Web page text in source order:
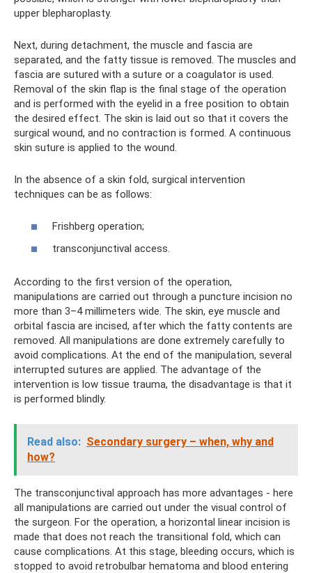
upper blepharoplasty.
Next, during detachment, the muscle and fascia are
separated, and the fatty tissue is removed. The muscles and
fascia are sutured with a suture or a coagulator is used.
Removal of the skin flap is the final stage of the operation
and is performed with the eyelid in a free position to obtain
the desired effect. The skin is laid out so that it covers the
surgical wound, and no contraction is formed. A continuous
skin suture is applied to the wound.
In the absence of a skin fold, surgical intervention
techniques can be as follows:
Frishberg operation;
transconjunctival access.
According to the first version of the operation,
manipulations are carried out through a puncture incision no
more than 3–4 millimeters wide. The skin, eye muscle and
orbital fascia are incised, after which the fatty contents are
removed. All manipulations are done extremely carefully to
avoid complications. At the end of the manipulation, several
interrupted sutures are applied. The advantage of the
intervention is low tissue trauma, the disadvantage is that it
is performed blindly.
Read also: Secondary surgery – when, why and
how?
The transconjunctival approach has more advantages - here
all manipulations are carried out under the visual control of
the surgeon. For the operation, a horizontal linear incision is
made that does not reach the transitional fold, which can
cause complications. At this stage, bleeding occurs, which is
stopped to avoid retrobulbar hematoma and blood entering